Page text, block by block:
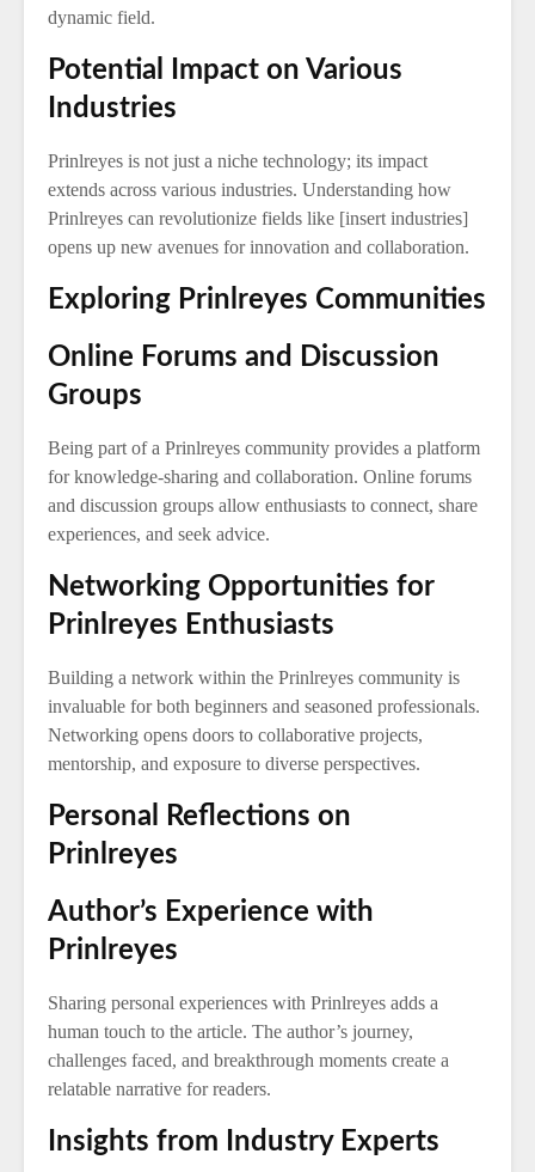
dynamic field.
Potential Impact on Various
Industries
Prinlreyes is not just a niche technology; its impact
extends across various industries. Understanding how
Prinlreyes can revolutionize fields like [insert industries]
opens up new avenues for innovation and collaboration.
Exploring Prinlreyes Communities
Online Forums and Discussion
Groups
Being part of a Prinlreyes community provides a platform
for knowledge-sharing and collaboration. Online forums
and discussion groups allow enthusiasts to connect, share
experiences, and seek advice.
Networking Opportunities for
Prinlreyes Enthusiasts
Building a network within the Prinlreyes community is
invaluable for both beginners and seasoned professionals.
Networking opens doors to collaborative projects,
mentorship, and exposure to diverse perspectives.
Personal Reflections on
Prinlreyes
Author’s Experience with
Prinlreyes
Sharing personal experiences with Prinlreyes adds a
human touch to the article. The author’s journey,
challenges faced, and breakthrough moments create a
relatable narrative for readers.
Insights from Industry Experts